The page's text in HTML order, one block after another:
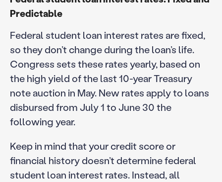
Predictable
Federal student loan interest rates are fixed,
so they don’t change during the loan’s life.
Congress sets these rates yearly, based on
the high yield of the last 10-year Treasury
note auction in May. New rates apply to loans
disbursed from July 1 to June 30 the
following year.
Keep in mind that your credit score or
financial history doesn’t determine federal
student loan interest rates. Instead, all